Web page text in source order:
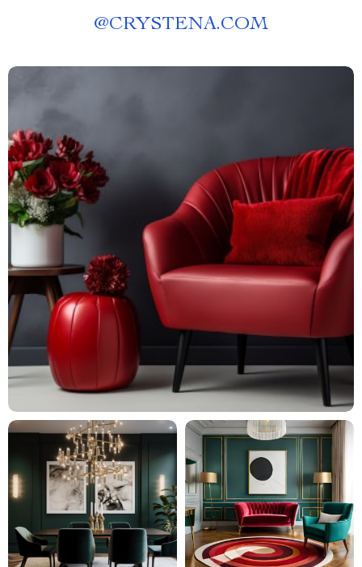
@CRYSTENA.COM